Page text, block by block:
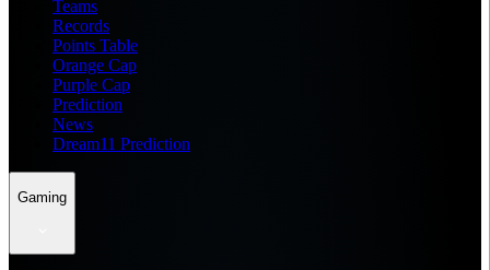
Teams
Records
Points Table
Orange Cap
Purple Cap
Prediction
News
Dream11 Prediction
Gaming